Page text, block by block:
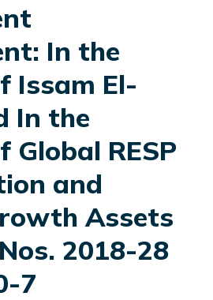
In the
Issam El-
In the
Global RESP
and
Assets
2018-28
7